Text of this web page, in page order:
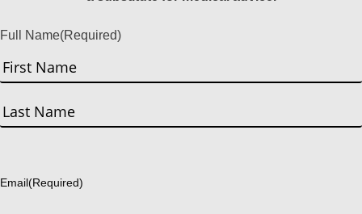
Full Name(Required)
First
Email(Required)